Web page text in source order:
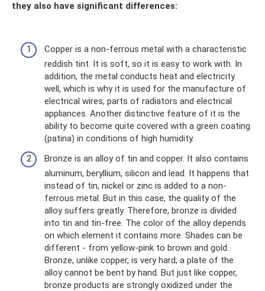
they also have significant differences:
Copper is a non-ferrous metal with a characteristic
reddish tint. It is soft, so it is easy to work with. In
addition, the metal conducts heat and electricity
well, which is why it is used for the manufacture of
electrical wires, parts of radiators and electrical
appliances. Another distinctive feature of it is the
ability to become quite covered with a green coating
(patina) in conditions of high humidity.
Bronze is an alloy of tin and copper. It also contains
aluminum, beryllium, silicon and lead. It happens that
instead of tin, nickel or zinc is added to a non-
ferrous metal. But in this case, the quality of the
alloy suffers greatly. Therefore, bronze is divided
into tin and tin-free. The color of the alloy depends
on which element it contains more. Shades can be
different - from yellow-pink to brown and gold.
Bronze, unlike copper, is very hard; a plate of the
alloy cannot be bent by hand. But just like copper,
bronze products are strongly oxidized under the